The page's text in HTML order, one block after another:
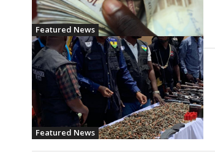
Featured News
Featured News